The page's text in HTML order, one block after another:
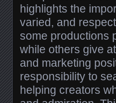
highlights the
varied, and
some productions
while others give
and marketing
responsibility to
helping creators